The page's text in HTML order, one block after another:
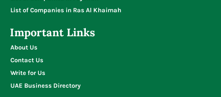
List of Companies in Ras Al Khaimah
Important Links
About Us
Contact Us
Write for Us
UAE Business Directory